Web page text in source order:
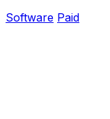
Software Paid